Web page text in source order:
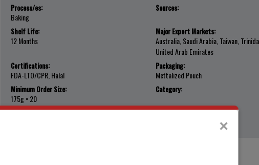
×
Process/es:
Baking
Sources:
Shelf Life:
12 Months
Major Export Markets:
Australia, Saudi Arabia, Taiwan,
United Arab Emirates
Certifications:
FDA-LTO/CPR, Halal
Packaging:
Mettalized Pouch
Minimum Order Size:
175g × 20
Category:
Export Ready?: